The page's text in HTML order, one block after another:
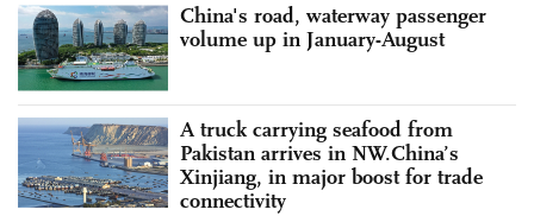
China's road, waterway passenger
volume up in January-August
A truck carrying seafood from
Pakistan arrives in NW.China’s
Xinjiang, in major boost for trade
connectivity